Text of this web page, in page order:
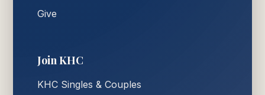
Give
Join KHC
KHC Singles & Couples